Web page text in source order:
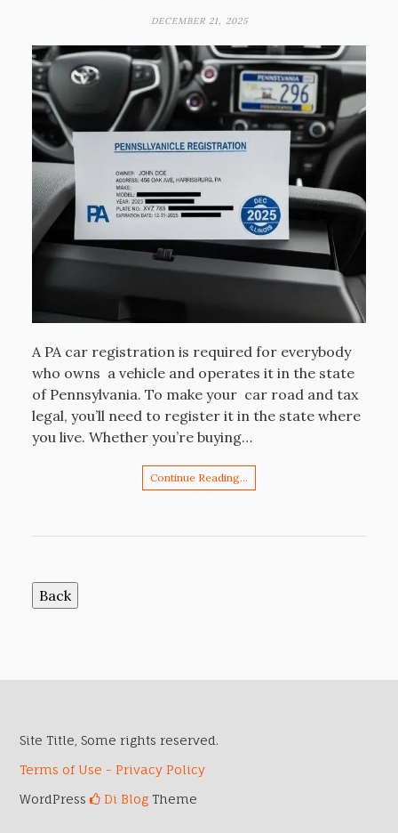
DECEMBER 21, 2025
A PA car registration is required for everybody
who owns a vehicle and operates it in the state
of Pennsylvania. To make your car road and tax
legal, you’ll need to register it in the state where
you live. Whether you’re buying…
Continue Reading…
Site Title, Some rights reserved.
Terms of Use - Privacy Policy
WordPress
Di Blog Theme